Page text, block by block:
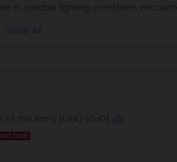
in variable lighting conditions
during testing, the decision to
to this problem is active variable
10% to 70%, or more, transmission.
than 60% clear state transmission
VTE with very low transmission in
Show All
of the Army (USA) [DoD]
Due